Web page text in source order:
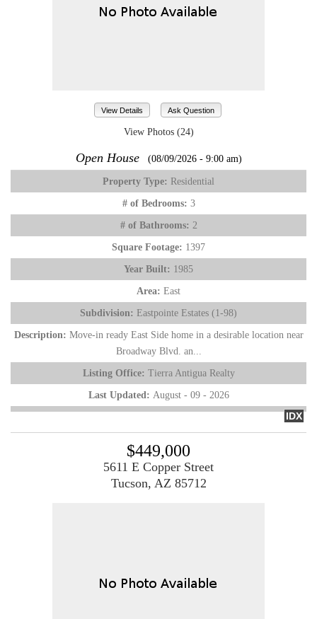
View Details Ask Question
View Photos (24)
Open House (08/09/2026 - 9:00 am)
Property Type: Residential
# of Bedrooms: 3
# of Bathrooms: 2
Square Footage: 1397
Year Built: 1985
Area: East
Subdivision: Eastpointe Estates (1-98)
Description: Move-in ready East Side home in a desirable location near
Broadway Blvd. an...
Listing Office: Tierra Antigua Realty
Last Updated: August - 09 - 2026
IDX
$449,000
5611 E Copper Street
Tucson, AZ 85712